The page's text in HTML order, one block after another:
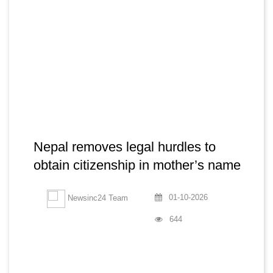
Nepal removes legal hurdles to
obtain citizenship in mother’s name
Newsinc24 Team 01-10-2026
644